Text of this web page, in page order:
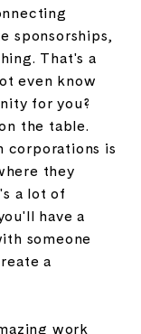
sponsorships,
That's a
even know
for you?
the table.
corporations is
they
a lot of
have a
someone
a
work